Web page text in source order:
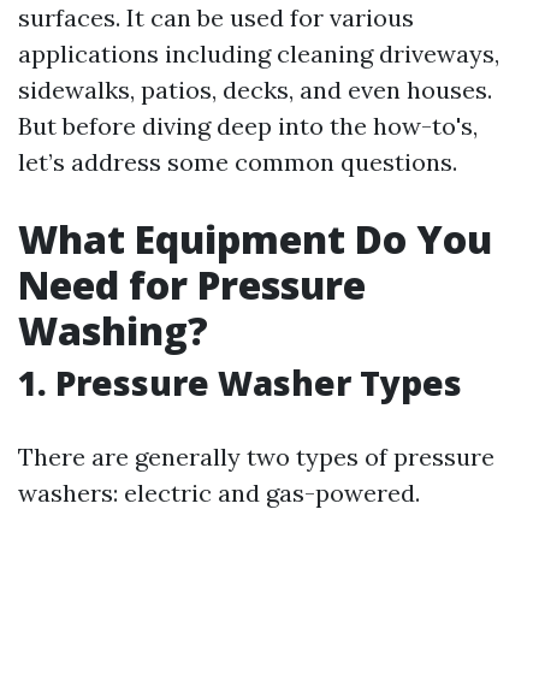
surfaces. It can be used for various
applications including cleaning driveways,
sidewalks, patios, decks, and even houses.
But before diving deep into the how-to's,
let’s address some common questions.
What Equipment Do You
Need for Pressure
Washing?
1. Pressure Washer Types
There are generally two types of pressure
washers: electric and gas-powered.